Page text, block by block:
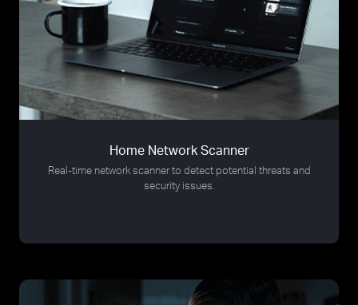
Home Network Scanner
Real-time network scanner to detect potential threats and
security issues.